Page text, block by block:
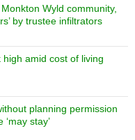
Wyld community,
by trustee infiltrators
amid cost of living
planning permission
stay’